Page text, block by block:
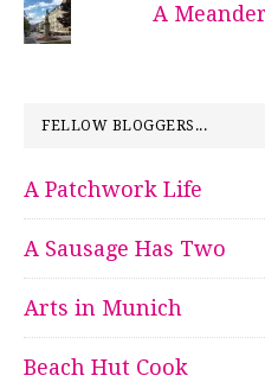
A
FELLOW BLOGGERS...
A Patchwork Life
A Sausage Has Two
Arts in Munich
Beach Hut Cook